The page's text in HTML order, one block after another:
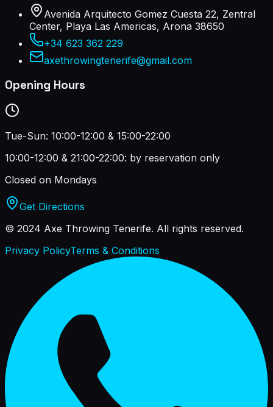
Avenida Arquitecto Gomez Cuesta 22, Zentral
Center, Playa Las Americas, Arona 38650
+34 623 362 229
axethrowingtenerife@gmail.com
Opening Hours
Tue-Sun: 10:00-12:00 & 15:00-22:00
10:00-12:00 & 21:00-22:00: by reservation only
Closed on Mondays
Get Directions
© 2024 Axe Throwing Tenerife. All rights reserved.
Privacy PolicyTerms & Conditions